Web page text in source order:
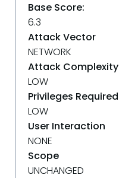
Base Score:
6.3
Attack Vector
NETWORK
Attack Complexity
LOW
Privileges Required
LOW
User Interaction
NONE
Scope
UNCHANGED